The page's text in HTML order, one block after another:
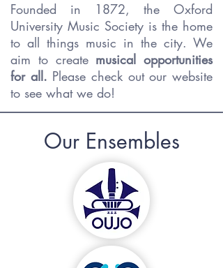
Founded in 1872, the Oxford
University Music Society is the home
to all things music in the city. We
aim to create musical opportunities
for all. Please check out our website
to see what we do!
Our Ensembles